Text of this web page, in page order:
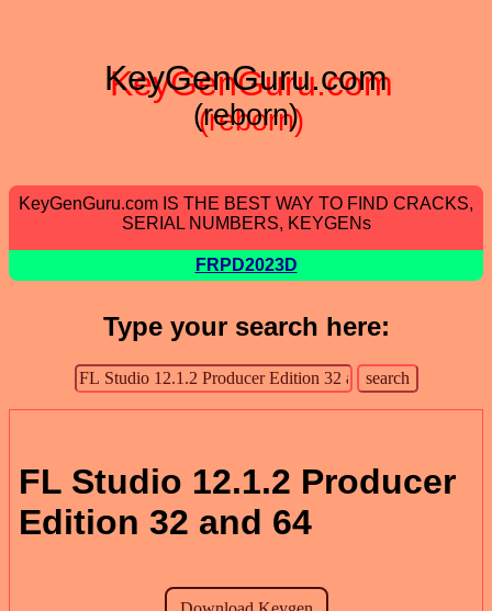
KeyGenGuru.com
(reborn)
KeyGenGuru.com IS THE BEST WAY TO FIND CRACKS,
SERIAL NUMBERS, KEYGENs
FRPD2023D
Type your search here:
FL Studio 12.1.2 Producer
Edition 32 and 64